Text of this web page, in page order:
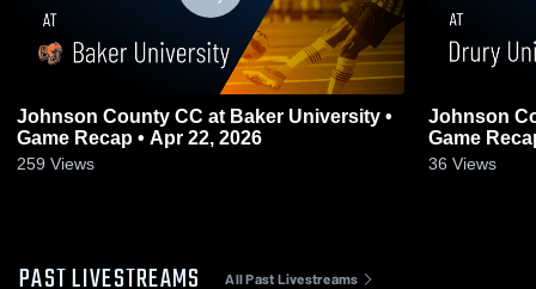
Johnson County CC at Baker University •
Game Recap • Apr 22, 2026
259 Views
Johnson
Game
36 Views
PAST LIVESTREAMS All Past Livestreams